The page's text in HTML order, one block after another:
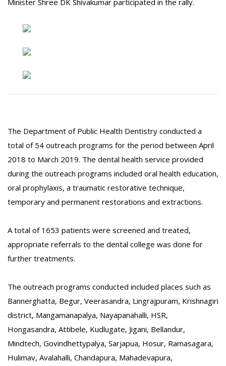
Minister Shree DK Shivakumar participated in the rally.
The Department of Public Health Dentistry conducted a
total of 54 outreach programs for the period between April
2018 to March 2019. The dental health service provided
during the outreach programs included oral health education,
oral prophylaxis, a traumatic restorative technique,
temporary and permanent restorations and extractions.
A total of 1653 patients were screened and treated,
appropriate referrals to the dental college was done for
further treatments.
The outreach programs conducted included places such as
Bannerghatta, Begur, Veerasandra, Lingrajpuram, Krishnagiri
district, Mangamanapalya, Nayapanahalli, HSR,
Hongasandra, Attibele, Kudlugate, Jigani, Bellandur,
Mindtech, Govindhettypalya, Sarjapua, Hosur, Ramasagara,
Hulimav, Avalahalli, Chandapura, Mahadevapura,